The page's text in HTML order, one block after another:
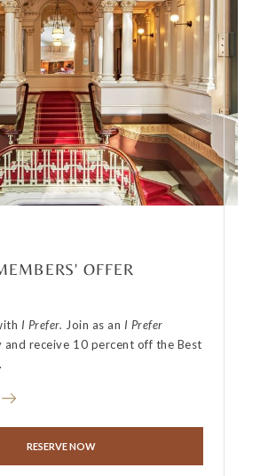
OFFER
I Prefer. Join as an I Prefer
and receive 10 percent off the Best
RESERVE NOW